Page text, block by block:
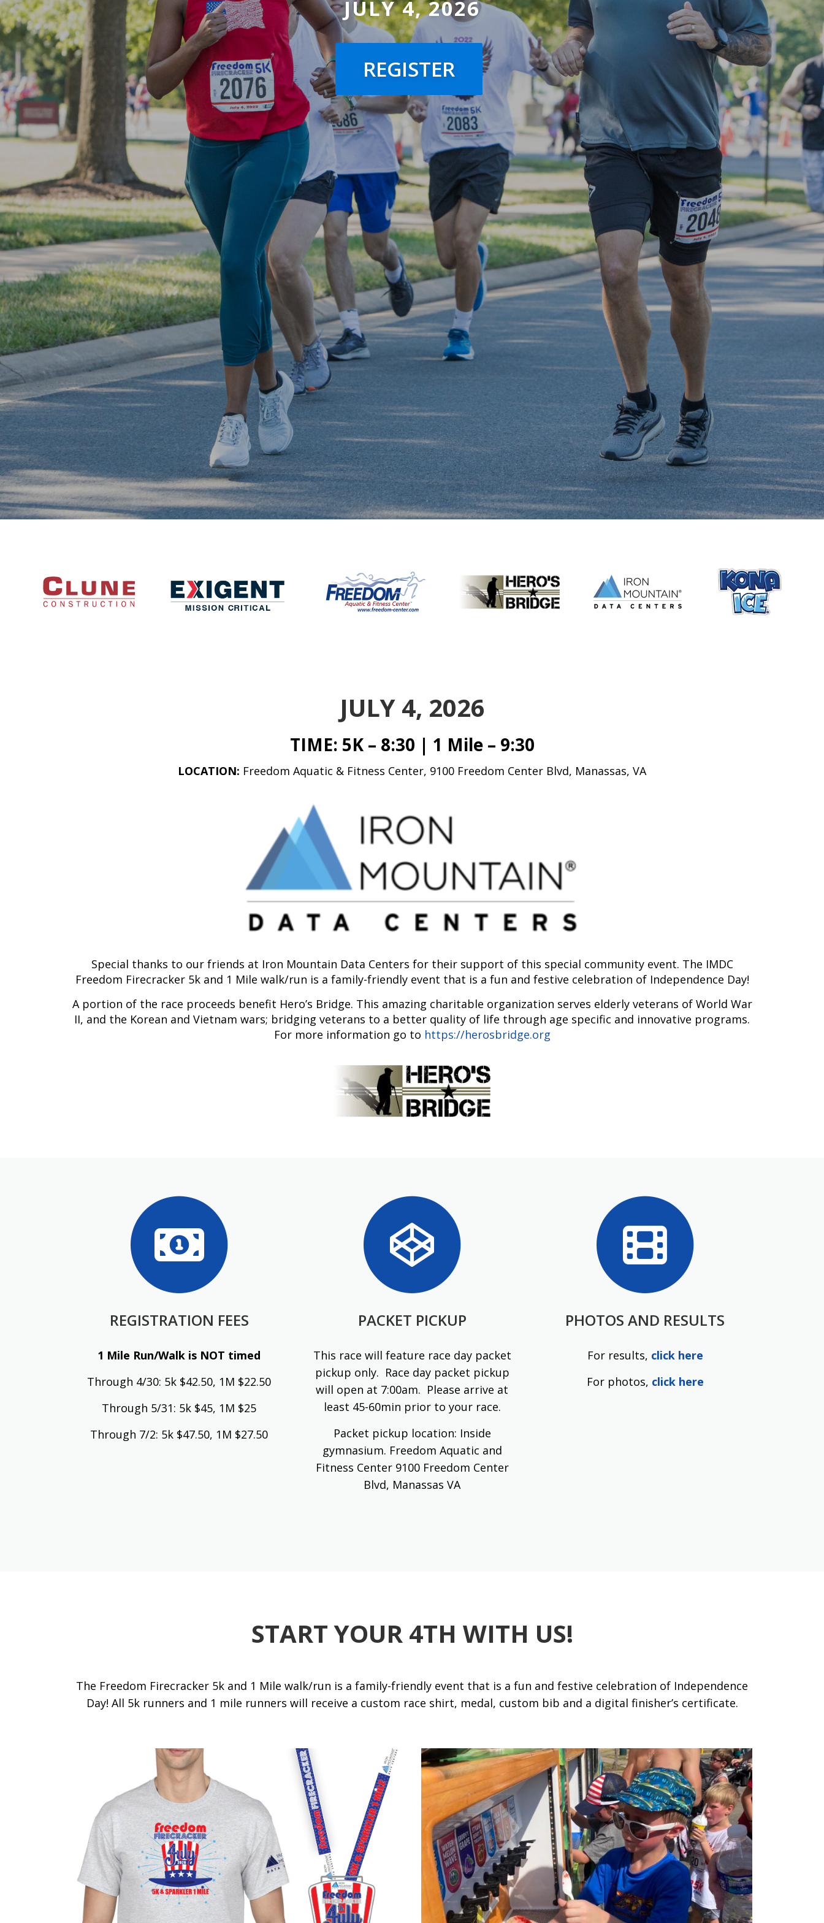
JULY 4, 2026
REGISTER
JULY 4, 2026
TIME: 5K – 8:30 | 1 Mile – 9:30
LOCATION: Freedom Aquatic & Fitness Center, 9100 Freedom Center Blvd, Manassas, VA
Special thanks to our friends at Iron Mountain Data Centers for their support of this special community event. The IMDC
Freedom Firecracker 5k and 1 Mile walk/run is a family-friendly event that is a fun and festive celebration of Independence Day!
A portion of the race proceeds benefit Hero’s Bridge. This amazing charitable organization serves elderly veterans of World War
II, and the Korean and Vietnam wars; bridging veterans to a better quality of life through age specific and innovative programs.
For more information go to https://herosbridge.org
REGISTRATION FEES
1 Mile Run/Walk is NOT timed
Through 4/30: 5k $42.50, 1M $22.50
Through 5/31: 5k $45, 1M $25
Through 7/2: 5k $47.50, 1M $27.50
PACKET PICKUP
This race will feature race day packet
pickup only. Race day packet pickup
will open at 7:00am. Please arrive at
least 45-60min prior to your race.
Packet pickup location: Inside
gymnasium. Freedom Aquatic and
Fitness Center 9100 Freedom Center
Blvd, Manassas VA
PHOTOS AND RESULTS
For results, click here
For photos, click here
START YOUR 4TH WITH US!
The Freedom Firecracker 5k and 1 Mile walk/run is a family-friendly event that is a fun and festive celebration of Independence
Day! All 5k runners and 1 mile runners will receive a custom race shirt, medal, custom bib and a digital finisher’s certificate.